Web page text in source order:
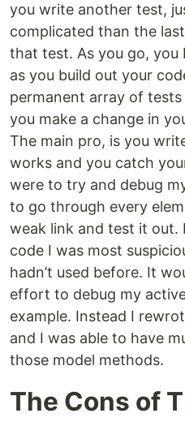
you write another test,
complicated than the
that test. As you go, you
as you build out your
permanent array of
you make a change in
The main pro, is you
works and you catch
were to try and debug
to go through every
weak link and test it out.
code I was most
hadn’t used before. It
effort to debug my
example. Instead I
and I was able to have
those model methods.
The Cons of